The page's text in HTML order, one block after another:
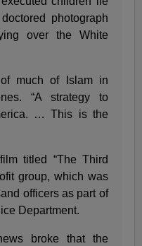
photograph
over the White
much of Islam in
“A strategy to
… This is the
titled “The Third
group, which was
officers as part of
Department.
broke that the